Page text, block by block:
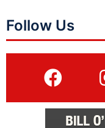
Follow Us